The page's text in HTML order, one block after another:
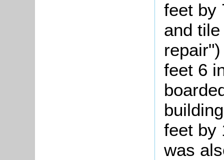
feet by
and
feet 6
feet by
was